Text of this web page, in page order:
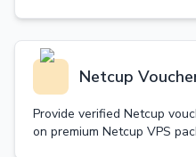
Netcup
Provide verified Netcup
on premium Netcup VPS